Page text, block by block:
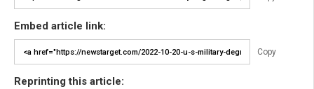
Embed article link:
Copy
Reprinting this article: